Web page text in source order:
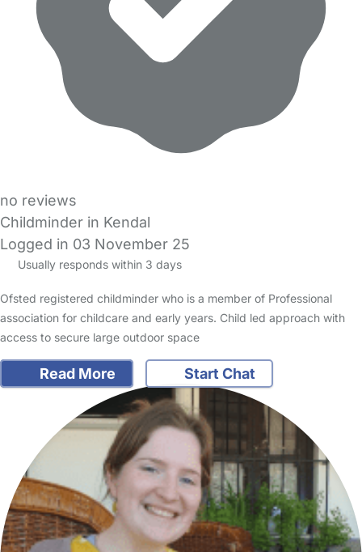
no reviews
Childminder in Kendal
Logged in 03 November 25
Usually responds within 3 days
Ofsted registered childminder who is a member of Professional
association for childcare and early years. Child led approach with
access to secure large outdoor space
Read More Start Chat